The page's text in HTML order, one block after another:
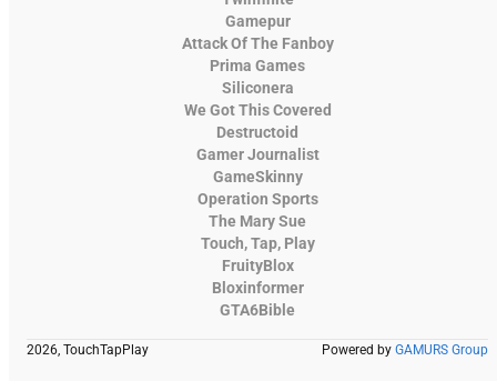
Gamepur
Attack Of The Fanboy
Prima Games
Siliconera
We Got This Covered
Destructoid
Gamer Journalist
GameSkinny
Operation Sports
The Mary Sue
Touch, Tap, Play
FruityBlox
Bloxinformer
GTA6Bible
2026, TouchTapPlay Powered by GAMURS Group